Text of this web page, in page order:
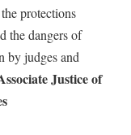
protections
the dangers of
by judges and
Justice of